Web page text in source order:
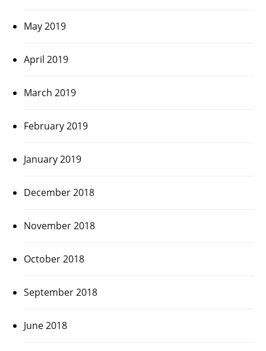
May 2019
April 2019
March 2019
February 2019
January 2019
December 2018
November 2018
October 2018
September 2018
June 2018